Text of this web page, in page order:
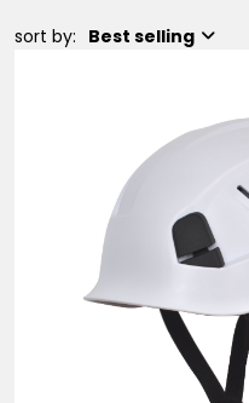
sort by: Best selling